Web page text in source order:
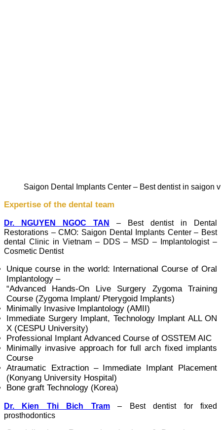
Saigon Dental Implants Center – Best dentist in saigon
Expertise of the dental team
Dr. NGUYEN NGOC TAN – Best dentist in Dental
Restorations – CMO: Saigon Dental Implants Center – Best
dental Clinic in Vietnam – DDS – MSD – Implantologist –
Cosmetic Dentist
Unique course in the world: International Course of Oral
Implantology –
“Advanced Hands-On Live Surgery Zygoma Training
Course (Zygoma Implant/ Pterygoid Implants)
Minimally Invasive Implantology (AMII)
Immediate Surgery Implant, Technology Implant ALL ON
X (CESPU University)
Professional Implant Advanced Course of OSSTEM AIC
Minimally invasive approach for full arch fixed implants
Course
Atraumatic Extraction – Immediate Implant Placement
(Konyang University Hospital)
Bone graft Technology (Korea)
Dr. Kien Thi Bich Tram– Best dentist for fixed
prosthodontics